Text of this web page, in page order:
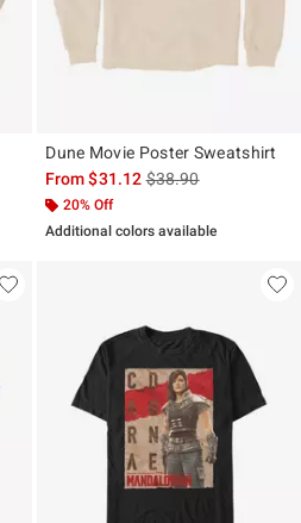
original price is
Dune Movie Poster Sweatshirt
From$31.12is sales price, the
$38.90
20% Off
Additional colors available